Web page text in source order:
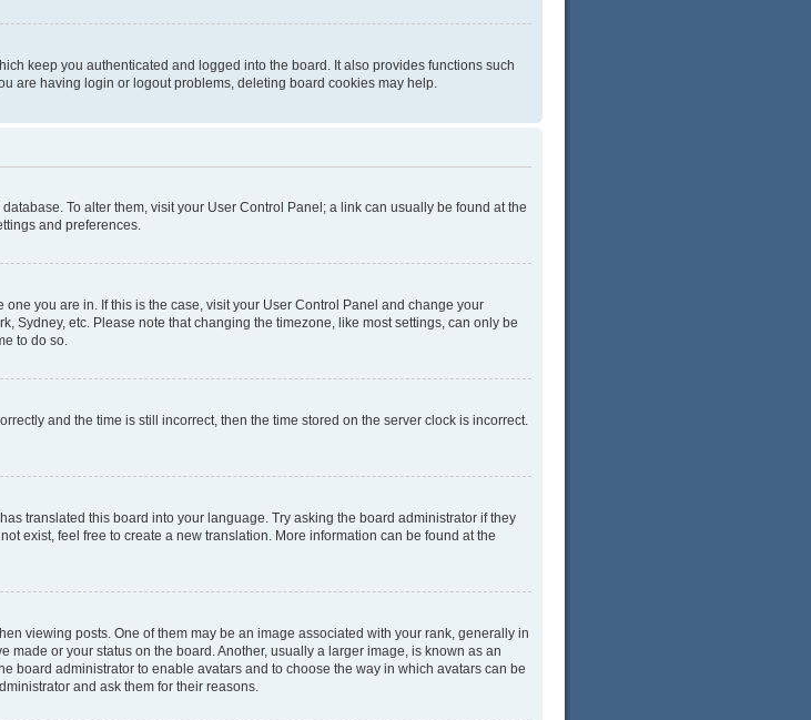
keep you authenticated and logged into the board. It also provides functions such
are having login or logout problems, deleting board cookies may help.
To alter them, visit your User Control Panel; a link can usually be found at the
and preferences.
you are in. If this is the case, visit your User Control Panel and change your
Sydney, etc. Please note that changing the timezone, like most settings, can only be
to do so.
and the time is still incorrect, then the time stored on the server clock is incorrect.
translated this board into your language. Try asking the board administrator if they
exist, feel free to create a new translation. More information can be found at the
viewing posts. One of them may be an image associated with your rank, generally in
made or your status on the board. Another, usually a larger image, is known as an
board administrator to enable avatars and to choose the way in which avatars can be
and ask them for their reasons.